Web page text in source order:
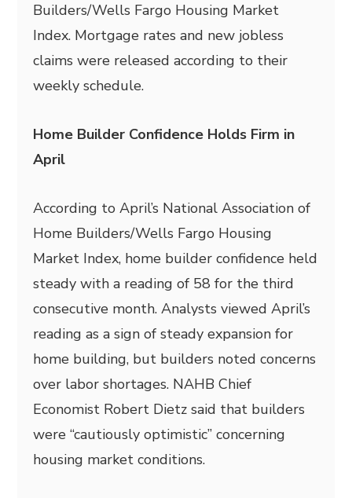
Builders/Wells Fargo Housing Market
Index. Mortgage rates and new jobless
claims were released according to their
weekly schedule.
Home Builder Confidence Holds Firm in
April
According to April’s National Association of
Home Builders/Wells Fargo Housing
Market Index, home builder confidence held
steady with a reading of 58 for the third
consecutive month. Analysts viewed April’s
reading as a sign of steady expansion for
home building, but builders noted concerns
over labor shortages. NAHB Chief
Economist Robert Dietz said that builders
were “cautiously optimistic” concerning
housing market conditions.